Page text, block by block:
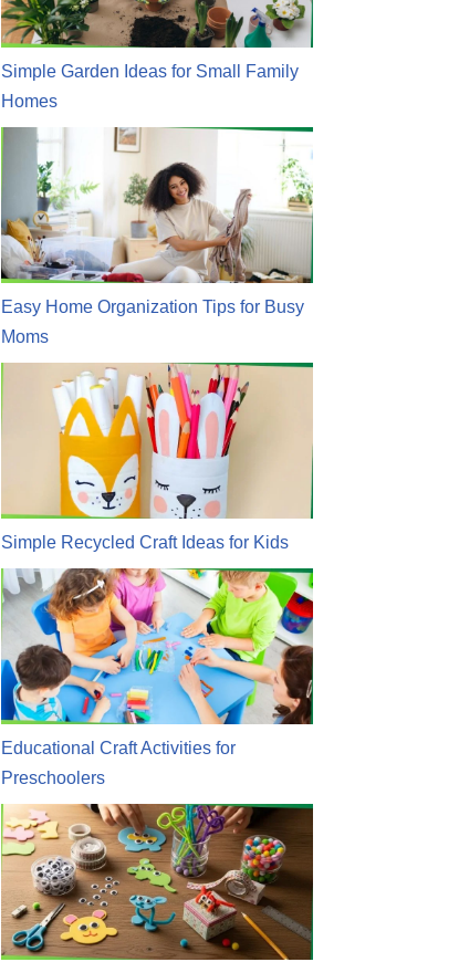
Simple Garden Ideas for Small Family
Homes
Easy Home Organization Tips for Busy
Moms
Simple Recycled Craft Ideas for Kids
Educational Craft Activities for
Preschoolers